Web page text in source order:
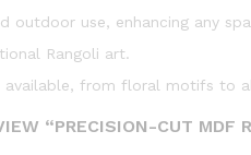
outdoor use, enhancing any
Rangoli art.
available, from floral motifs to
“PRECISION-CUT MDF